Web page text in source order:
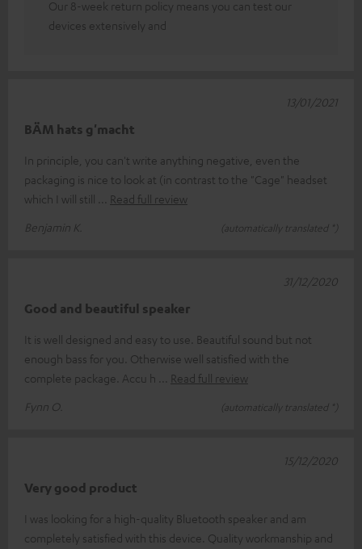
Our 8-week return policy means you can test our
devices extensively and
BÄM hats g'macht
In principle, you can't write anything negative, even the
packaging is nice to look at (in contrast to the "Cage" headset
which I will still
Read full review
Benjamin K.
(automatically translated *)
13/01/2021
Good and beautiful speaker
It is well designed and easy to use. Beautiful sound but not
enough bass for you. Otherwise well satisfied with the
complete package. Accu h
Read full review
Fynn O.
(automatically translated *)
31/12/2020
Very good product
I was looking for a high-quality Bluetooth speaker and am
completely satisfied with this device. Quality workmanship and
15/12/2020